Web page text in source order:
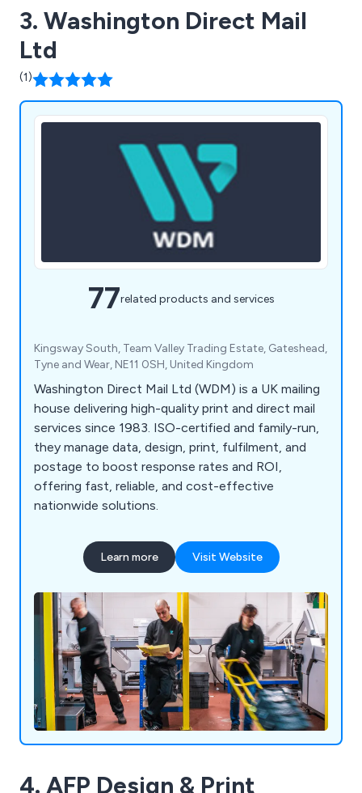
3. Washington Direct Mail
Ltd
(1)
77related products and services
Kingsway South, Team Valley Trading Estate, Gateshead,
Tyne and Wear, NE11 0SH, United Kingdom
Washington Direct Mail Ltd (WDM) is a UK mailing
house delivering high-quality print and direct mail
services since 1983. ISO-certified and family-run,
they manage data, design, print, fulfilment, and
postage to boost response rates and ROI,
offering fast, reliable, and cost-effective
nationwide solutions.
Learn more Visit Website
4. AFP Design & Print